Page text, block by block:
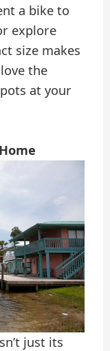
a bike to
explore
size makes
the
at your
just its